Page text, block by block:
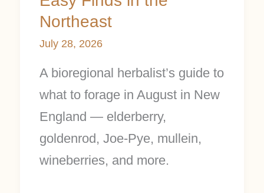
Northeast
July 28, 2026
A bioregional herbalist’s guide to
what to forage in August in New
England — elderberry,
goldenrod, Joe-Pye, mullein,
wineberries, and more.